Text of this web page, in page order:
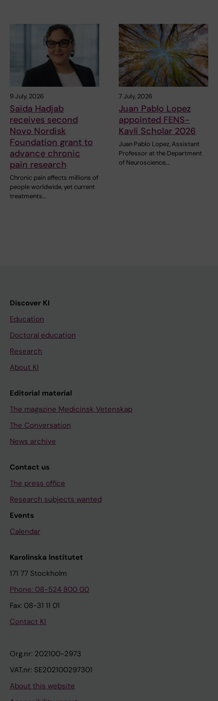
9 July, 2026
Saida Hadjab
receives second
Novo Nordisk
Foundation grant to
advance chronic
pain research
Chronic pain affects millions of
people worldwide, yet current
treatments…
7 July, 2026
Juan Pablo Lopez
appointed FENS-
Kavli Scholar 2026
Juan Pablo Lopez, Assistant
Professor at the Department
of Neuroscience,…
Discover KI
Education
Doctoral education
Research
About KI
Editorial material
The magazine Medicinsk Vetenskap
The Conversation
News archive
Contact us
The press office
Research subjects wanted
Events
Calendar
Karolinska Institutet
171 77 Stockholm
Phone: 08-524 800 00
Fax: 08-31 11 01
Contact KI
Org.nr: 202100-2973
VAT.nr: SE202100297301
About this website